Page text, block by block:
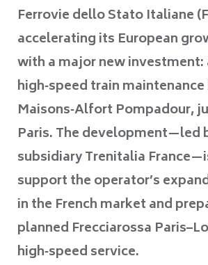
Ferrovie dello Stato Italiane
accelerating its European
with a major new investment:
high‑speed train
Maisons‑Alfort Pompadour,
Paris. The development—led
subsidiary Trenitalia
support the operator’s
in the French market and
planned Frecciarossa
high‑speed service.